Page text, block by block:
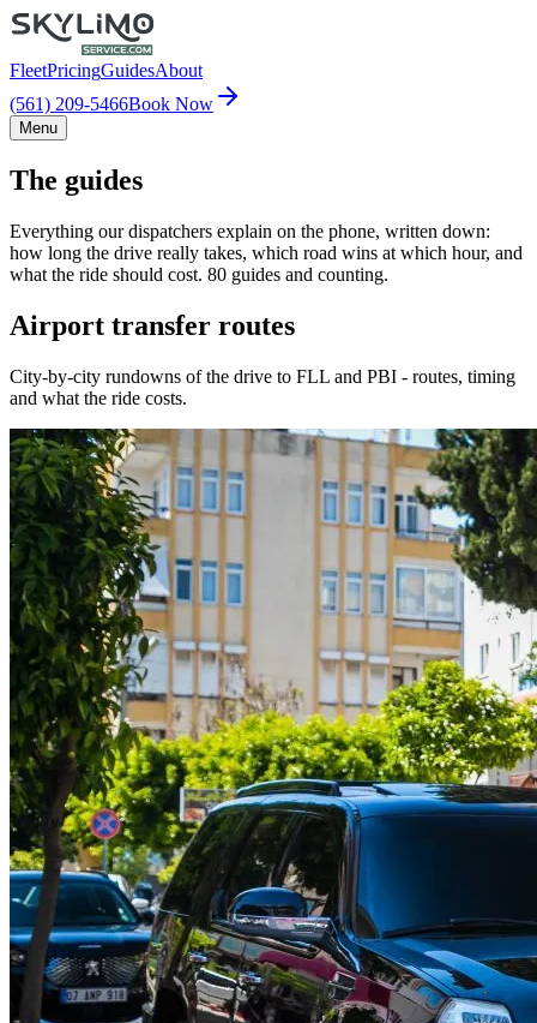
FleetPricingGuidesAbout
(561) 209-5466Book Now
Menu
The guides
Everything our dispatchers explain on the phone, written down:
how long the drive really takes, which road wins at which hour, and
what the ride should cost. 80 guides and counting.
Airport transfer routes
City-by-city rundowns of the drive to FLL and PBI - routes, timing
and what the ride costs.